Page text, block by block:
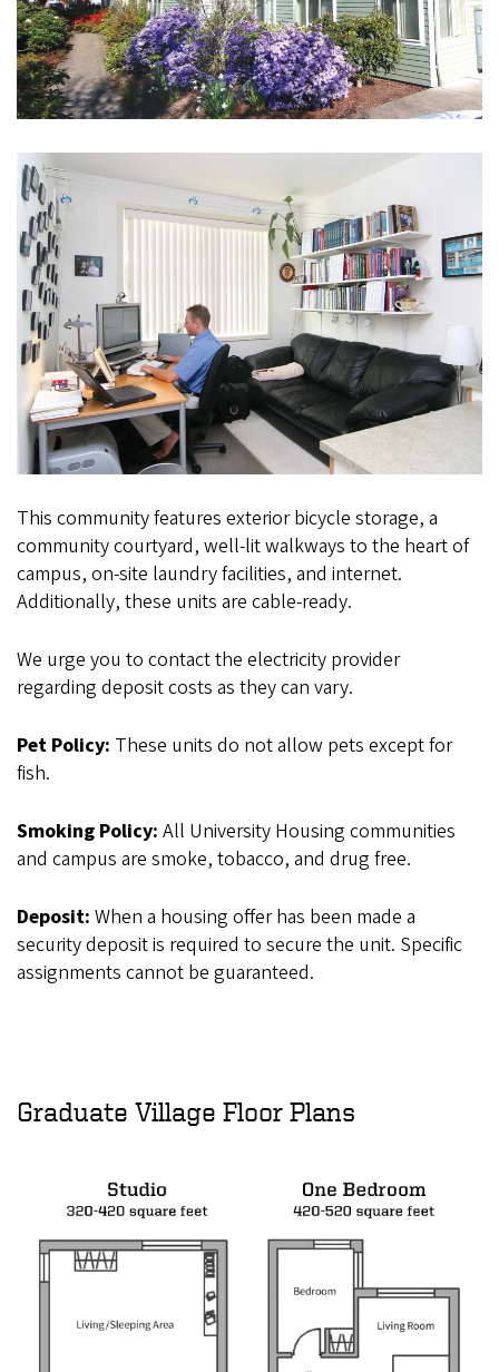
This community features exterior bicycle storage, a
community courtyard, well-lit walkways to the heart of
campus, on-site laundry facilities, and internet.
Additionally, these units are cable-ready.
We urge you to contact the electricity provider
regarding deposit costs as they can vary.
Pet Policy: These units do not allow pets except for
fish.
Smoking Policy: All University Housing communities
and campus are smoke, tobacco, and drug free.
Deposit: When a housing offer has been made a
security deposit is required to secure the unit. Specific
assignments cannot be guaranteed.
Graduate Village Floor Plans